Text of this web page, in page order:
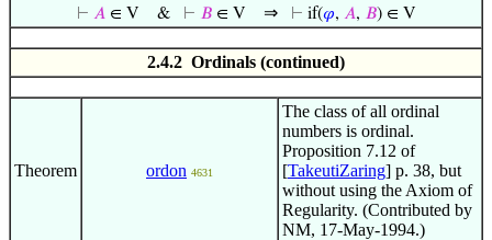
⊢ 𝐴∈ V & ⊢ 𝐵∈ V ⇒ ⊢ if(𝜑, 𝐴, 𝐵) ∈ V
2.4.2 Ordinals (continued)
Theorem ordon 4631
The class of all ordinal
numbers is ordinal.
Proposition 7.12 of
[TakeutiZaring] p. 38, but
without using the Axiom of
Regularity. (Contributed by
NM, 17-May-1994.)